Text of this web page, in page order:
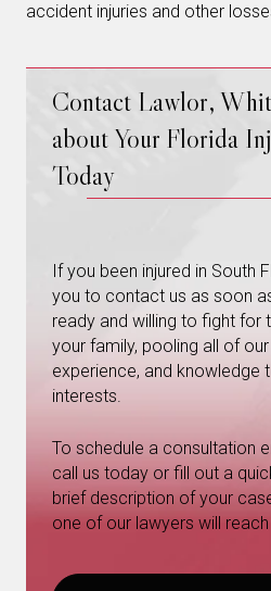
accident injuries and other
Contact Lawlor,
about Your Florida
Today
If you been injured in South
you to contact us as soon
ready and willing to fight for
your family, pooling all of
experience, and knowledge
interests.
To schedule a consultation
call us today or fill out a
brief description of your
one of our lawyers will